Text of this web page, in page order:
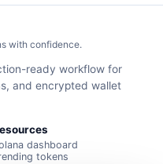
with confidence.
ready workflow for
and encrypted wallet
dashboard
tokens